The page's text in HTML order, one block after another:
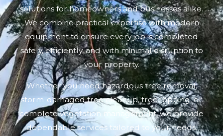
solutions for homeowners and businesses alike.
We combine practical expertise with modern
equipment to ensure every job is completed
safely, efficiently, and with minimal disruption to
your property.
Whether you need hazardous tree removal,
storm-damaged tree cleanup, tree lopping, or
complete vegetation management, we provide
dependable services tailored to your needs.